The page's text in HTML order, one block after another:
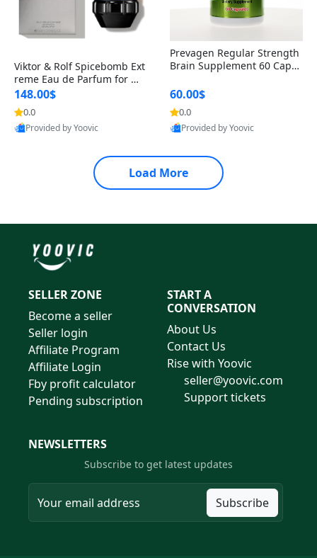
Viktor & Rolf Spicebomb Ext
reme Eau de Parfum for Me
n 3 oz – Woody Spicy Amber
Vanilla Cologne
148.00$
0.0
Provided by Yoovic
Prevagen Regular Strength
Brain Supplement 60 Capsu
itamin D3 USA
60.00$
0.0
Provided by Yoovic
Load More
SELLER ZONE
Become a seller
Seller login
Affiliate Program
Affiliate Login
Fby profit calculator
Pending subscription
START A
CONVERSATION
About Us
Contact Us
Rise with Yoovic
seller@yoovic.com
Support tickets
NEWSLETTERS
Subscribe to get latest updates
Subscribe